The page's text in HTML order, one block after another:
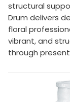
structural
Drum delivers
floral
vibrant, and
through